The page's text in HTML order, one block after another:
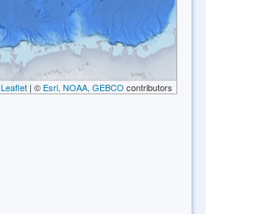
Leaflet | © Esri, NOAA, GEBCO contributors